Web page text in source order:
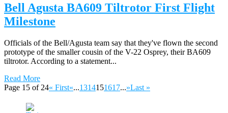
Bell Agusta BA609 Tiltrotor First Flight
Milestone
Officials of the Bell/Agusta team say that they've flown the second
prototype of the smaller cousin of the V-22 Osprey, their BA609
tiltrotor. According to a statement...
Read More
Page 15 of 24« First«...1314151617...»Last »